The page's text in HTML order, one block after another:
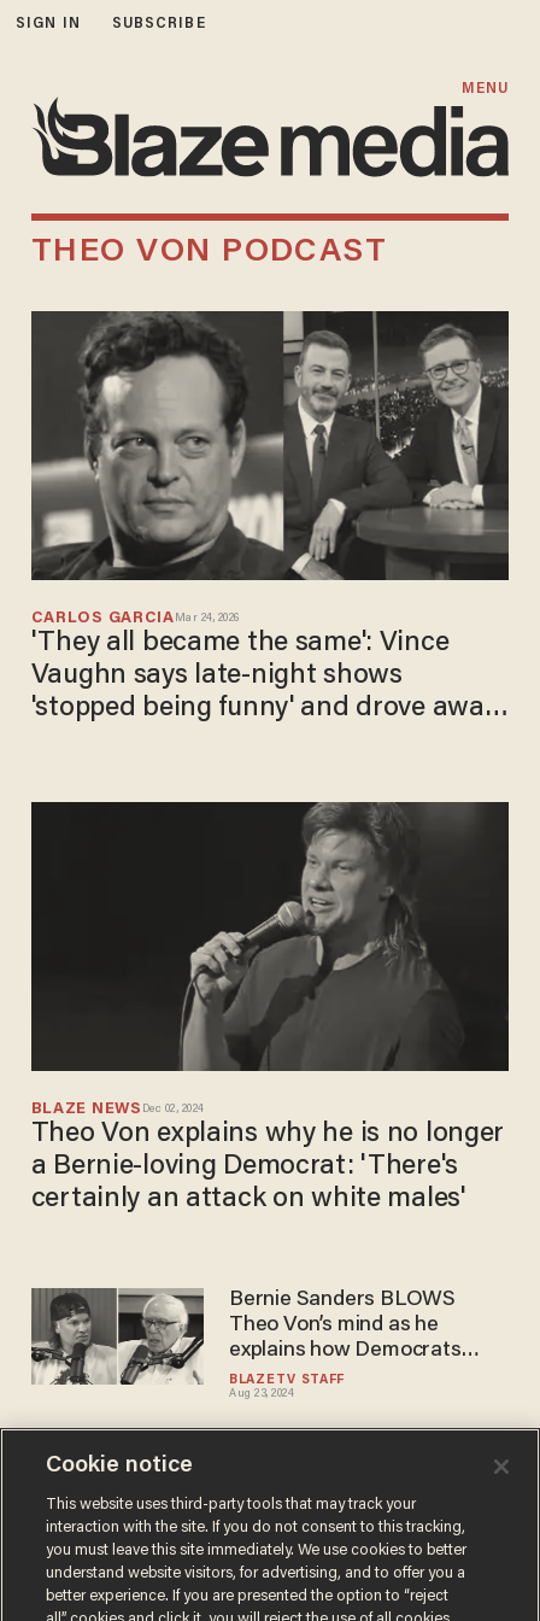
SIGN IN SUBSCRIBE
MENU
THEO VON PODCAST
CARLOS GARCIA Mar 24, 2026
'They all became the same': Vince
Vaughn says late-night shows
'stopped being funny' and drove away
BLAZE NEWS Dec 02, 2024
Theo Von explains why he is no longer
a Bernie-loving Democrat: 'There's
certainly an attack on white males'
BLAZETV STAFF
Aug 23, 2024
Bernie Sanders BLOWS
Theo Von’s mind as he
explains how Democrats
stole the election from him
BLAZETV STAFF
Jul 19, 2023
modern comedy according to
Adam DeVine and Theo Von
Cookie notice
This website uses third-party tools that may track your
interaction with the site. If you do not consent to this tracking,
you must leave this site immediately. We use cookies to better
understand website visitors, for advertising, and to offer you a
better experience. If you are presented the option to “reject